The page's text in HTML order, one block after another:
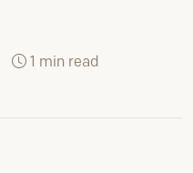
1 min read